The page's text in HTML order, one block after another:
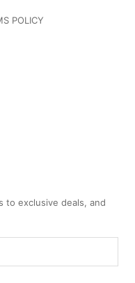
POLICY
to exclusive deals, and